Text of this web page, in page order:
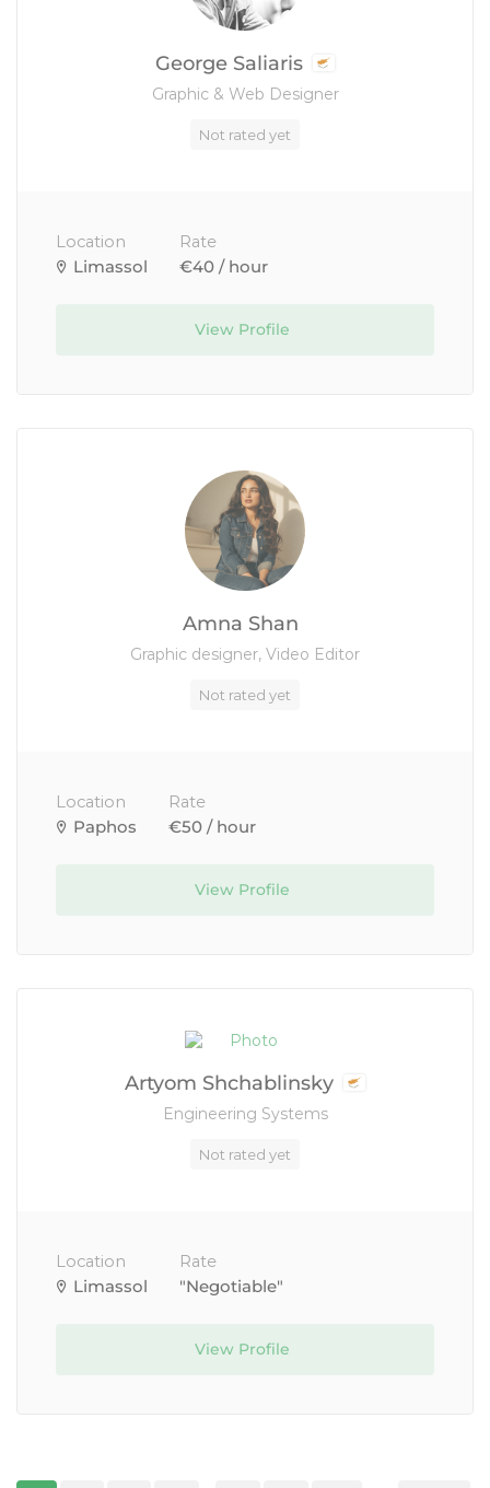
George Saliaris
Graphic & Web Designer
Not rated yet
Location
Limassol
Rate
€40 / hour
View Profile
Amna Shan
Graphic designer, Video Editor
Not rated yet
Location
Paphos
Rate
€50 / hour
View Profile
Artyom Shchablinsky
Engineering Systems
Not rated yet
Location
Limassol
Rate
"Negotiable"
View Profile